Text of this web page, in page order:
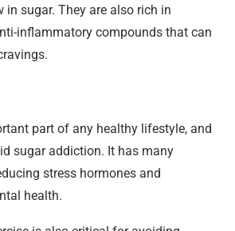
in sugar. They are also rich in
inflammatory compounds that can
part of any healthy lifestyle, and
sugar addiction. It has many
stress hormones and
health.